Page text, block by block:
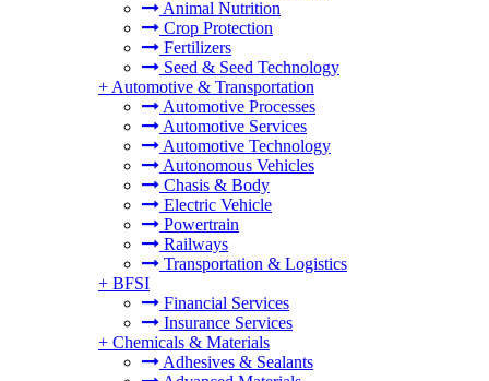
Animal Nutrition
Crop Protection
Fertilizers
Seed & Seed Technology
+ Automotive & Transportation
Automotive Processes
Automotive Services
Automotive Technology
Autonomous Vehicles
Chasis & Body
Electric Vehicle
Powertrain
Railways
Transportation & Logistics
+ BFSI
Financial Services
Insurance Services
+ Chemicals & Materials
Adhesives & Sealants